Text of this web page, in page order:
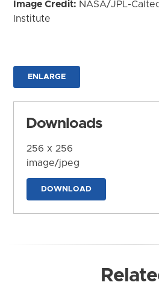
Image Credit: NASA/JPL-
Institute
ENLARGE
Downloads
256 x 256
image/jpeg
DOWNLOAD